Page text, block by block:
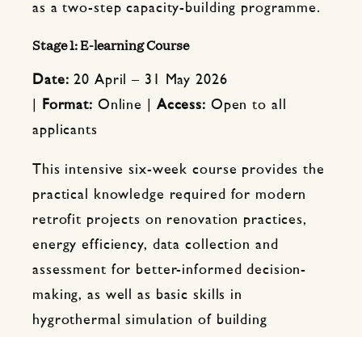
as a two-step capacity-building programme.
Stage 1: E-learning Course
Date: 20 April – 31 May 2026
Format: Online | Access: Open to all
applicants
This intensive six-week course provides the
practical knowledge required for modern
retrofit projects on renovation practices,
energy efficiency, data collection and
assessment for better-informed decision-
making, as well as basic skills in
hygrothermal simulation of building